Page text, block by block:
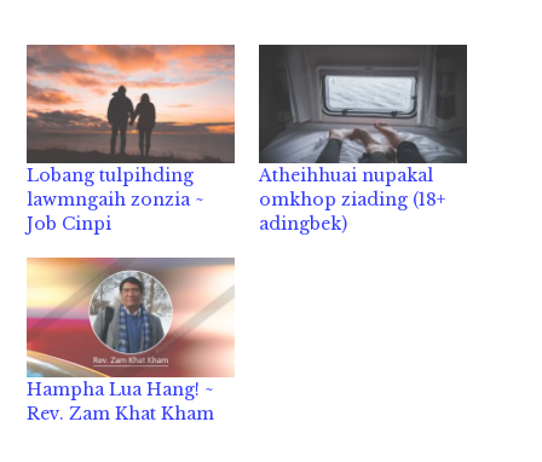
Lobang tulpihding
lawmngaih zonzia ~
Job Cinpi
Atheihhuai nupakal
omkhop ziading (18+
adingbek)
Hampha Lua Hang! ~
Rev. Zam Khat Kham